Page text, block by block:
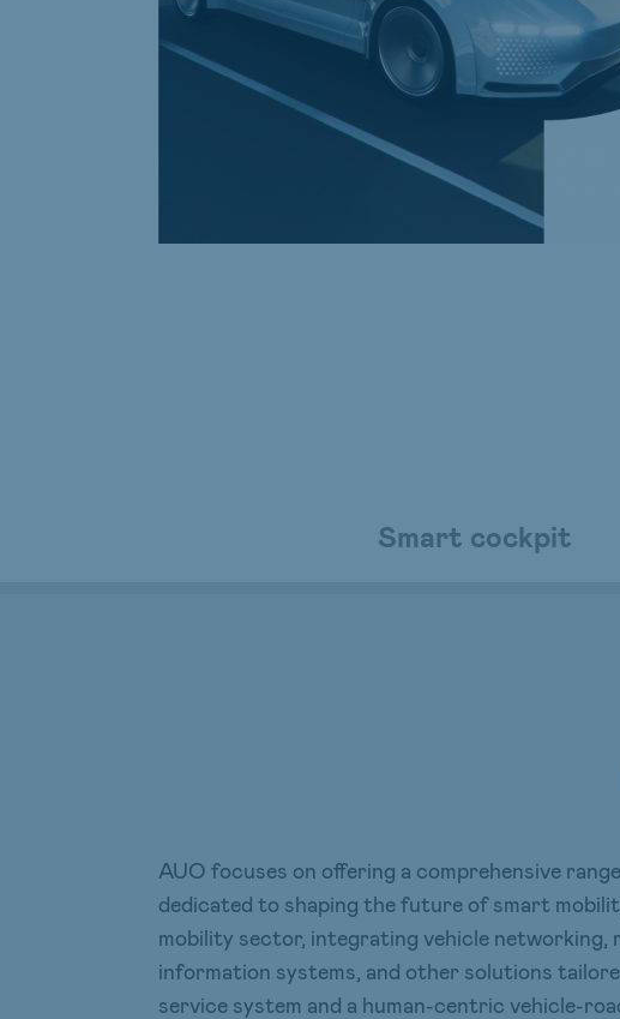
Smart cockpit
AUO focuses on offering a comprehensive
dedicated to shaping the future of smart
mobility sector, integrating vehicle networking,
information systems, and other solutions
service system and a human-centric vehicle-